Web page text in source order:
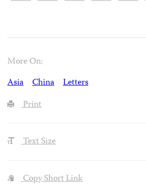
More On:
Asia
China
Letters
Print
Text Size
Copy Short Link